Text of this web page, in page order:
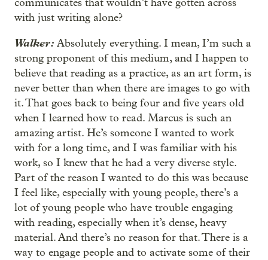
communicates that wouldn’t have gotten across
with just writing alone?
Walker: Absolutely everything. I mean, I’m such a
strong proponent of this medium, and I happen to
believe that reading as a practice, as an art form, is
never better than when there are images to go with
it. That goes back to being four and five years old
when I learned how to read. Marcus is such an
amazing artist. He’s someone I wanted to work
with for a long time, and I was familiar with his
work, so I knew that he had a very diverse style.
Part of the reason I wanted to do this was because
I feel like, especially with young people, there’s a
lot of young people who have trouble engaging
with reading, especially when it’s dense, heavy
material. And there’s no reason for that. There is a
way to engage people and to activate some of their